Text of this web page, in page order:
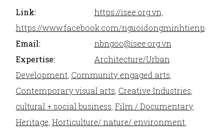
Link:
https://isee.org.vn,
https://www.facebook.com/
Email:
nbngoc@isee.org.vn
Expertise:
Architecture/Urban
Development Community engaged arts
Contemporary visual arts Creative Industries
cultural + social business Film / Documentary,
Heritage Horticulture/ nature/ environment